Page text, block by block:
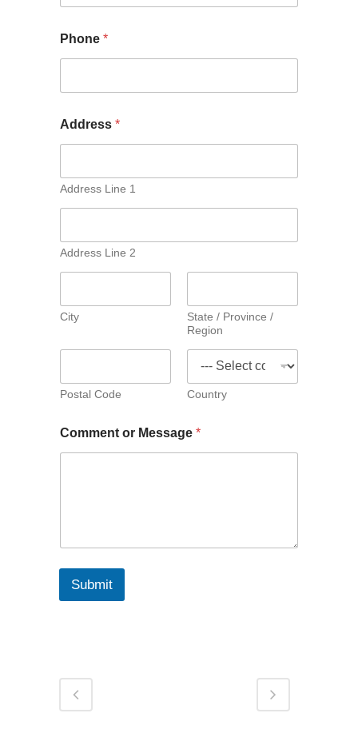
Phone *
Address *
Address Line 1
Address Line 2
City
State / Province /
Region
Postal Code Country
Comment or Message *
Submit